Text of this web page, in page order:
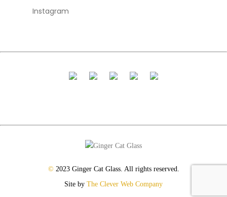
Instagram
© 2023 Ginger Cat Glass. All rights reserved.
Site by The Clever Web Company